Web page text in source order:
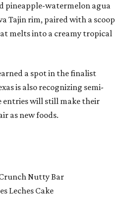
pineapple-watermelon agua
Tajin rim, paired with a scoop
melts into a creamy tropical
a spot in the finalist
is also recognizing semi-
entries will still make their
as new foods.
Nutty Bar
Leches Cake